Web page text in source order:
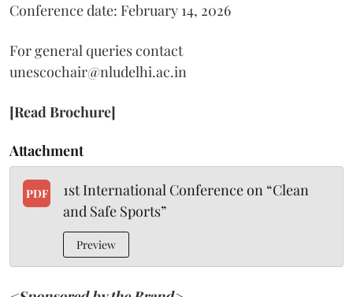
Conference date: February 14, 2026
For general queries contact
unescochair@nludelhi.ac.in
[Read Brochure]
Attachment
PDF
1st International Conference on “Clean
and Safe Sports”
Preview